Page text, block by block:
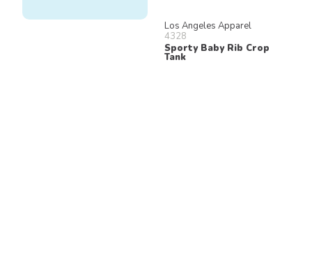
Los Angeles Apparel
4328
Sporty Baby Rib Crop
Tank